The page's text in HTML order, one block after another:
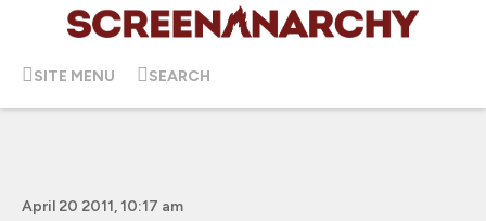
SITE MENU SEARCH
April 20 2011, 10:17 am